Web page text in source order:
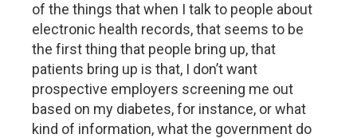
of the things that when I talk to people about
electronic health records, that seems to be
the first thing that people bring up, that
patients bring up is that, I don’t want
prospective employers screening me out
based on my diabetes, for instance, or what
kind of information, what the government do